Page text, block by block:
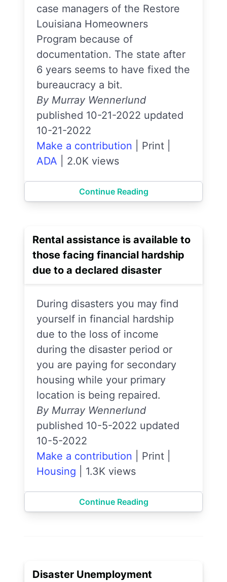
case managers of the Restore
Louisiana Homeowners
Program because of
documentation. The state after
6 years seems to have fixed the
bureaucracy a bit.
By Murray Wennerlund
published 10-21-2022 updated
10-21-2022
Make a contribution
Print
ADA
2.0K views
Continue Reading
Rental assistance is available to
those facing financial hardship
due to a declared disaster
During disasters you may find
yourself in financial hardship
due to the loss of income
during the disaster period or
you are paying for secondary
housing while your primary
location is being repaired.
By Murray Wennerlund
published 10-5-2022 updated
10-5-2022
Make a contribution
Print
Housing
1.3K views
Continue Reading
Disaster Unemployment